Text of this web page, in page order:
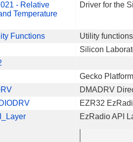
- Relative
Temperature
Driver for the
Functions
Utility functions
Silicon
Gecko
DMADRV
EZR32
EzRadio API